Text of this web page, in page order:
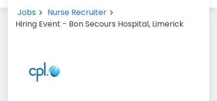
Jobs
Nurse Recruiter
Hiring Event - Bon Secours Hospital, Limerick